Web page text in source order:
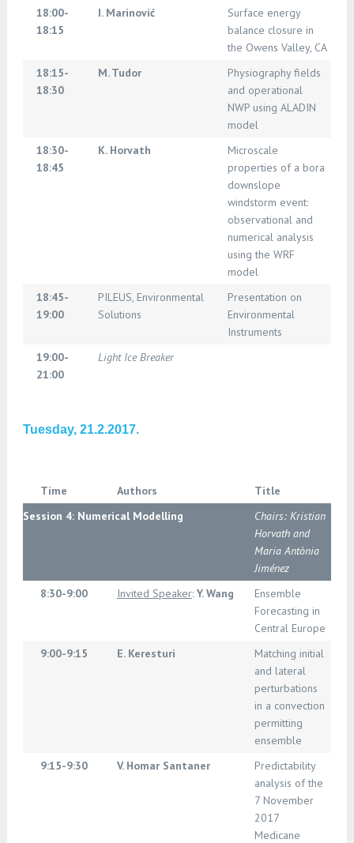
18:00-
18:15
I. Marinović
Surface energy
balance closure in
the Owens Valley, CA
18:15-
18:30
M. Tudor
Physiography fields
and operational
NWP using ALADIN
model
18:30-
18:45
K. Horvath
Microscale
properties of a bora
downslope
windstorm event:
observational and
numerical analysis
using the WRF
model
18:45-
19:00
PILEUS, Environmental
Solutions
Presentation on
Environmental
Instruments
19:00-
21:00
Light Ice Breaker
Tuesday, 21.2.2017.
Time Authors
Title
Session 4: Numerical Modelling
Chairs: Kristian
Horvath and
Maria Antònia
Jiménez
8:30-9:00
Invited Speaker: Y. Wang
Ensemble
Forecasting in
Central Europe
9:00-9:15
E. Keresturi
Matching initial
and lateral
perturbations
in a convection
permitting
ensemble
9:15-9:30
V. Homar Santaner
Predictability
analysis of the
7 November
2017
Medicane